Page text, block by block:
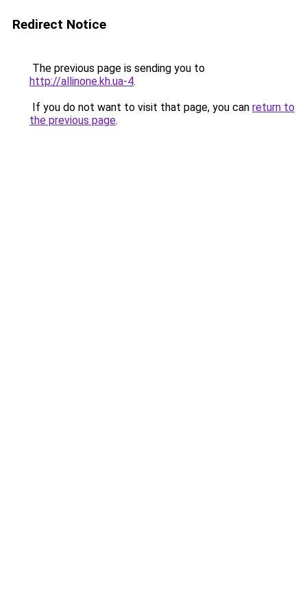
Redirect Notice
The previous page is sending you to
http://allinone.kh.ua-4.
If you do not want to visit that page, you can return to
the previous page.